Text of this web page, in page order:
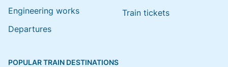
Engineering works
Departures
Train tickets
POPULAR TRAIN DESTINATIONS